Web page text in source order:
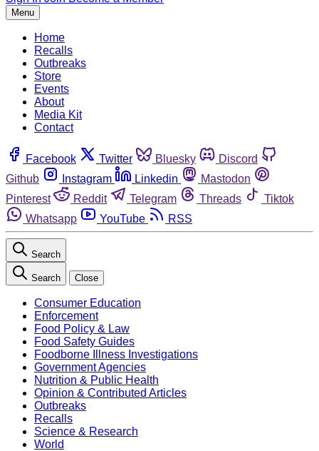
Menu
Home
Recalls
Outbreaks
Store
Events
About
Media Kit
Contact
Facebook Twitter Bluesky
Discord
Github
Instagram Linkedin
Mastodon
Pinterest
Reddit Telegram Threads
Tiktok
Whatsapp
YouTube RSS
Search
Search Close
Consumer Education
Enforcement
Food Policy & Law
Food Safety Guides
Foodborne Illness Investigations
Government Agencies
Nutrition & Public Health
Opinion & Contributed Articles
Outbreaks
Recalls
Science & Research
World